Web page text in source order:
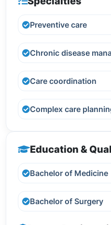
Preventive care
Chronic disease
Care coordination
Complex care
Education &
Bachelor of Medicine
Bachelor of Surgery